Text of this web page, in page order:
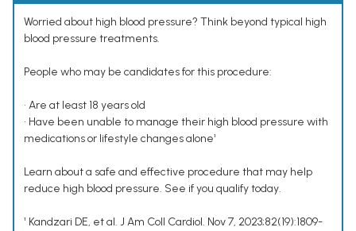
Worried about high blood pressure? Think beyond typical high
blood pressure treatments.
People who may be candidates for this procedure:
• Are at least 18 years old
• Have been unable to manage their high blood pressure with
medications or lifestyle changes alone¹
Learn about a safe and effective procedure that may help
reduce high blood pressure. See if you qualify today.
¹ Kandzari DE, et al. J Am Coll Cardiol. Nov 7, 2023;82(19):1809-